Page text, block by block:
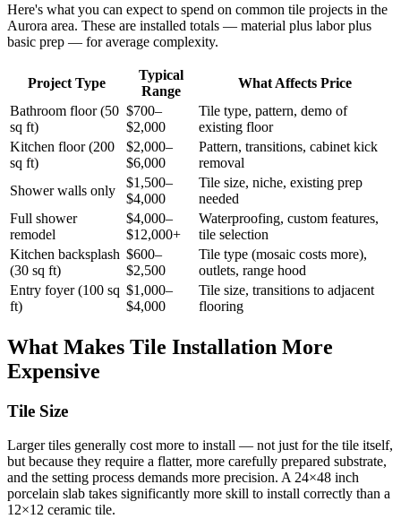
Here's what you can expect to spend on common tile projects in the
Aurora area. These are installed totals — material plus labor plus
basic prep — for average complexity.
Project Type
Typical
Range
What Affects Price
Bathroom floor (50
sq ft)
$700–
$2,000
Tile type, pattern, demo of
existing floor
Kitchen floor (200
sq ft)
$2,000–
$6,000
Pattern, transitions, cabinet kick
removal
Shower walls only
$1,500–
$4,000
Tile size, niche, existing prep
needed
Full shower
remodel
$4,000–
$12,000+
Waterproofing, custom features,
tile selection
Kitchen backsplash
(30 sq ft)
$600–
$2,500
Tile type (mosaic costs more),
outlets, range hood
Entry foyer (100 sq
ft)
$1,000–
$4,000
Tile size, transitions to adjacent
flooring
What Makes Tile Installation More
Expensive
Tile Size
Larger tiles generally cost more to install — not just for the tile itself,
but because they require a flatter, more carefully prepared substrate,
and the setting process demands more precision. A 24×48 inch
porcelain slab takes significantly more skill to install correctly than a
12×12 ceramic tile.